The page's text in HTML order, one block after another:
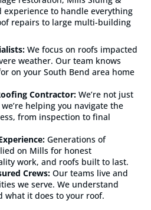
experience to handle everything
repairs to large multi-building
We focus on roofs impacted
weather. Our team knows
on your South Bend area home
Contractor: We’re not just
helping you navigate the
from inspection to final
Generations of
on Mills for honest
work, and roofs built to last.
Crews: Our teams live and
we serve. We understand
what it does to your roof.